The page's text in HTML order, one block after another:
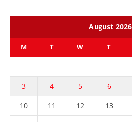
August 2026
M T W T
3 4 5 6
10 11 12 13